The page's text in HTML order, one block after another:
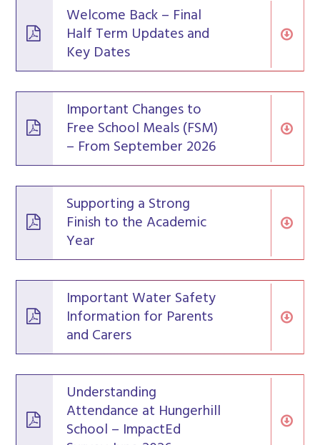
Welcome Back – Final
Half Term Updates and
Key Dates
Important Changes to
Free School Meals (FSM)
– From September 2026
Supporting a Strong
Finish to the Academic
Year
Important Water Safety
Information for Parents
and Carers
Understanding
Attendance at Hungerhill
School – ImpactEd